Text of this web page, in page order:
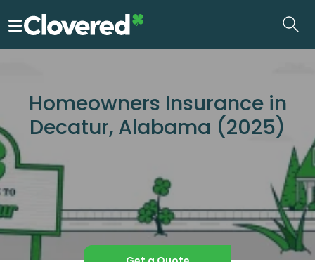
to
Homeowners Insurance in
Decatur, Alabama (2025)